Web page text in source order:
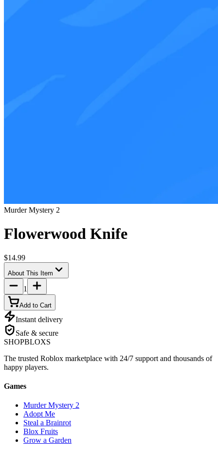
Murder Mystery 2
Flowerwood Knife
$14.99
About This Item
1
Add to Cart
Instant delivery
Safe & secure
SHOPBLOXS
The trusted Roblox marketplace with 24/7 support and thousands of
happy players.
Games
Murder Mystery 2
Adopt Me
Steal a Brainrot
Blox Fruits
Grow a Garden